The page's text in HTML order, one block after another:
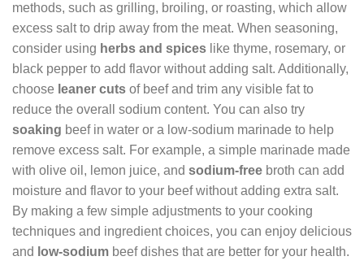
methods, such as grilling, broiling, or roasting, which allow
excess salt to drip away from the meat. When seasoning,
consider using herbs and spices like thyme, rosemary, or
black pepper to add flavor without adding salt. Additionally,
choose leaner cuts of beef and trim any visible fat to
reduce the overall sodium content. You can also try
soaking beef in water or a low-sodium marinade to help
remove excess salt. For example, a simple marinade made
with olive oil, lemon juice, and sodium-free broth can add
moisture and flavor to your beef without adding extra salt.
By making a few simple adjustments to your cooking
techniques and ingredient choices, you can enjoy delicious
and low-sodium beef dishes that are better for your health.